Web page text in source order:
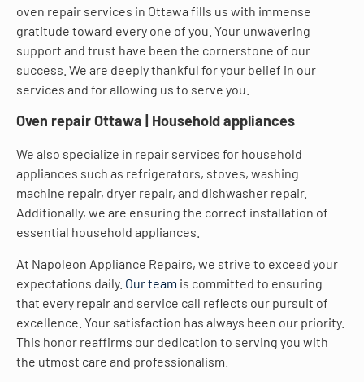
oven repair services in Ottawa fills us with immense
gratitude toward every one of you. Your unwavering
support and trust have been the cornerstone of our
success. We are deeply thankful for your belief in our
services and for allowing us to serve you.
Oven repair Ottawa | Household appliances
We also specialize in repair services for household
appliances such as refrigerators, stoves, washing
machine repair, dryer repair, and dishwasher repair.
Additionally, we are ensuring the correct installation of
essential household appliances.
At Napoleon Appliance Repairs, we strive to exceed your
expectations daily. Our team is committed to ensuring
that every repair and service call reflects our pursuit of
excellence. Your satisfaction has always been our priority.
This honor reaffirms our dedication to serving you with
the utmost care and professionalism.